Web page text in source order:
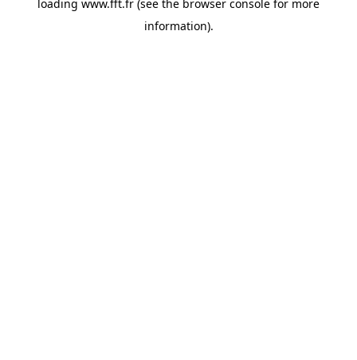
loading www.fft.fr (see the browser console for more
information).